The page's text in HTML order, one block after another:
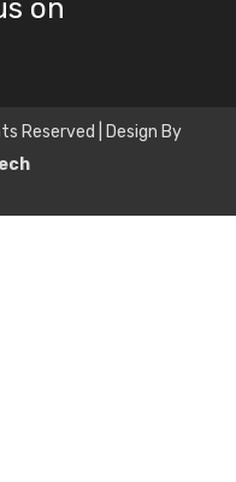
on
Reserved | Design By